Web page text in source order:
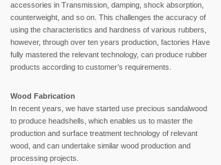
accessories in Transmission, damping, shock absorption,
counterweight, and so on. This challenges the accuracy of
using the characteristics and hardness of various rubbers,
however, through over ten years production, factories Have
fully mastered the relevant technology, can produce rubber
products according to customer’s requirements.
Wood Fabrication
In recent years, we have started use precious sandalwood
to produce headshells, which enables us to master the
production and surface treatment technology of relevant
wood, and can undertake similar wood production and
processing projects.